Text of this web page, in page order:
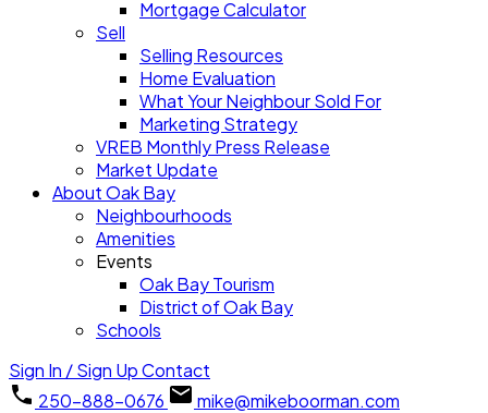
Mortgage Calculator
Sell
Selling Resources
Home Evaluation
What Your Neighbour Sold For
Marketing Strategy
VREB Monthly Press Release
Market Update
About Oak Bay
Neighbourhoods
Amenities
Events
Oak Bay Tourism
District of Oak Bay
Schools
Sign In / Sign UpContact
250-888-0676
mike@mikeboorman.com